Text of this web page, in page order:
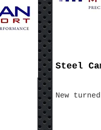
New
Steel